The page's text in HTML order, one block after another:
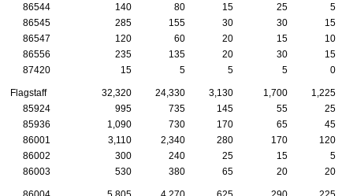
86544 140 80 15 25
5
86545
285 155 30 30
15
86547
120 60 20 15
10
86556
235 135 20 30
15
87420
15 5 5 5 0
Flagstaff 32,320 24,330 3,130 1,700
1,225
85924
995 735 145 55
25
85936
1,090 730 170 65
45
86001
3,110 2,340 280 170
120
86002
300 240 25 15
5
86003
530 380 65 20 20